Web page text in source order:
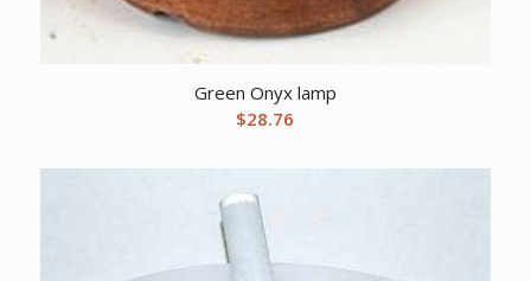
Green Onyx lamp
$28.76